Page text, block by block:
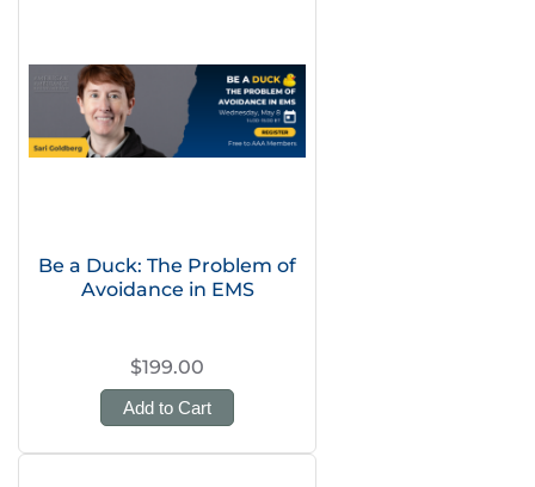
Be a Duck: The Problem of
Avoidance in EMS
$199.00
Add to Cart